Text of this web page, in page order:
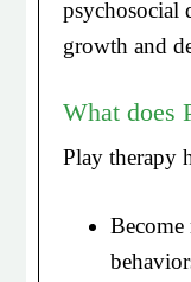
psychosocial
growth and
What does
Play therapy